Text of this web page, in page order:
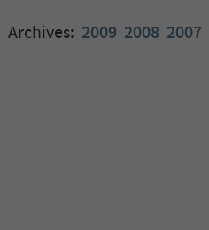
Archives: 2009 2008 2007